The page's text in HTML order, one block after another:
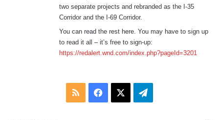
two separate projects and rebranded as the I-35
Corridor and the I-69 Corridor.
You can read the rest here. You may have to sign up
to read it all – it’s free to sign-up:
https://redalert.wnd.com/index.php?pageId=3201
RSS Facebook Telegram